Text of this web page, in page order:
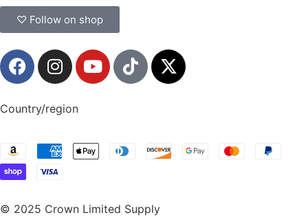
♡ Follow on shop
Country/region
© 2025 Crown Limited Supply